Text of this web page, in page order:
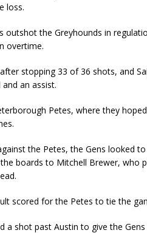
loss.
outshot the Greyhounds in
overtime.
stopping 33 of 36 shots, and
an assist.
Petes, where they
the Petes, the Gens looked
boards to Mitchell Brewer, who
scored for the Petes to tie the
a shot past Austin to give the Gens